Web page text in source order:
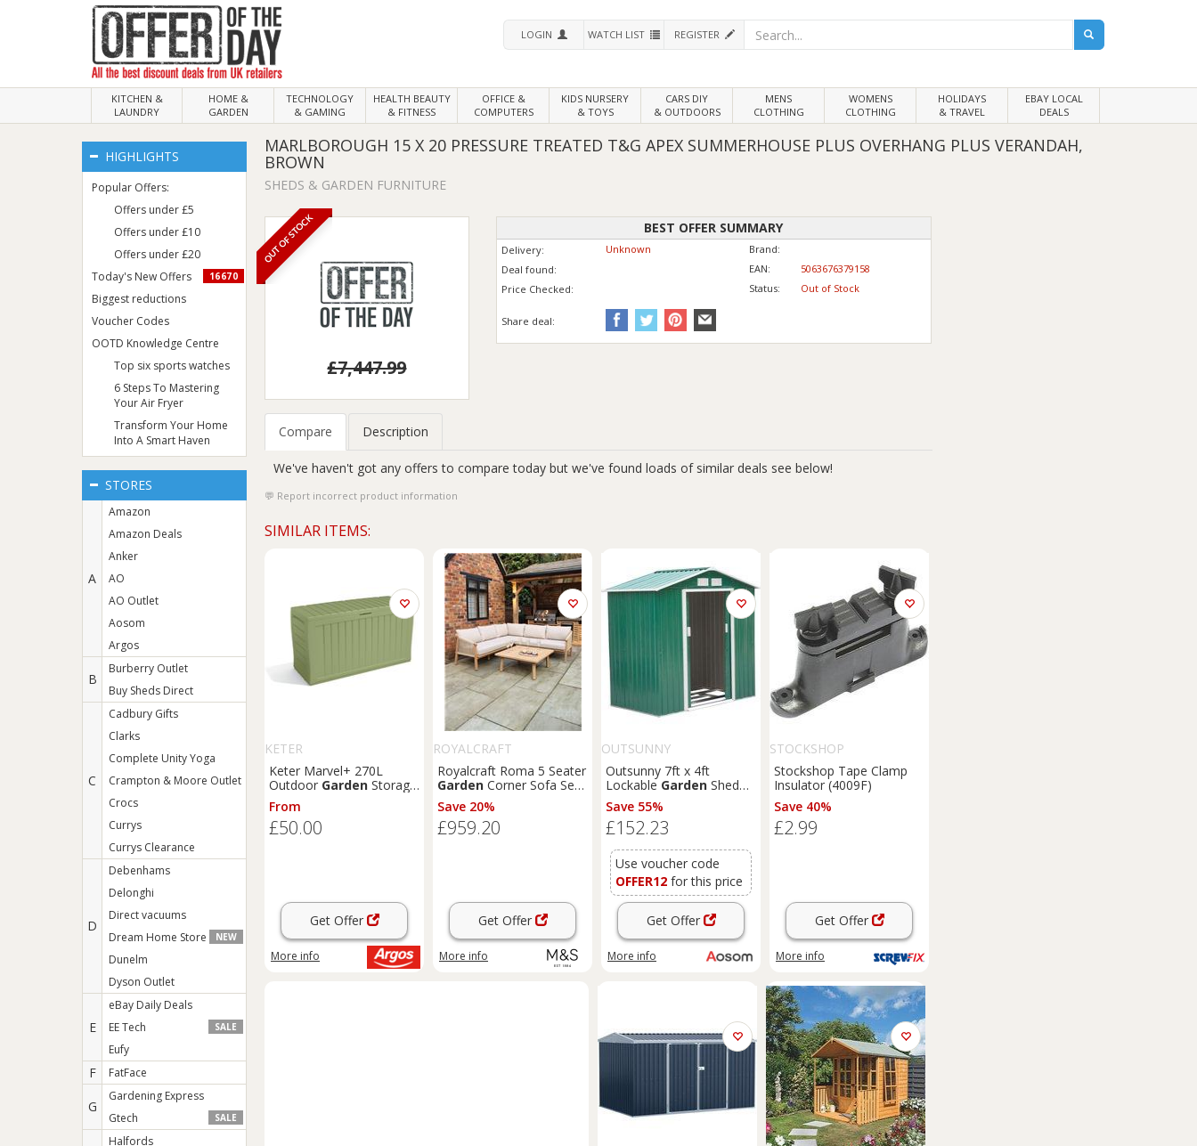
LOGIN WATCH LIST REGISTER
KITCHEN &
LAUNDRY
HOME &
GARDEN
TECHNOLOGY
& GAMING
HEALTH BEAUTY
& FITNESS
OFFICE &
COMPUTERS
KIDS NURSERY
& TOYS
CARS DIY
& OUTDOORS
MENS
CLOTHING
WOMENS
CLOTHING
HOLIDAYS
& TRAVEL
EBAY LOCAL
DEALS
HIGHLIGHTS
Popular Offers:
Offers under £5
Offers under £10
Offers under £20
Today's New Offers
16670
Biggest reductions
Voucher Codes
OOTD Knowledge Centre
Top six sports watches
6 Steps To Mastering
Your Air Fryer
Transform Your Home
Into A Smart Haven
STORES
A
Amazon
Amazon Deals
Anker
AO
AO Outlet
Aosom
Argos
B
Burberry Outlet
Buy Sheds Direct
C
Cadbury Gifts
Clarks
Complete Unity Yoga
Crampton & Moore Outlet
Crocs
Currys
Currys Clearance
D
Debenhams
Delonghi
Direct vacuums
Dream Home Store
NEW
Dunelm
Dyson Outlet
E
eBay Daily Deals
EE Tech
SALE
Eufy
F FatFace
G
Gardening Express
Gtech
SALE
Halfords
MARLBOROUGH 15 X 20 PRESSURE TREATED T&G APEX SUMMERHOUSE PLUS OVERHANG PLUS VERANDAH,
BROWN
SHEDS & GARDEN FURNITURE
OUT OF STOCK
£7,447.99
BEST OFFER SUMMARY
Delivery: Unknown
Brand:
Deal found:
EAN:
5063676379158
Price Checked: Status: Out of Stock
Share deal:
Compare Description
We've haven't got any offers to compare today but we've found loads of similar deals see below!
Report incorrect product information
SIMILAR ITEMS:
KETER
Keter Marvel+ 270L
Outdoor Garden Storage
Box - Sage
From
£50.00
Get Offer
More info
ROYALCRAFT
Royalcraft Roma 5 Seater
Garden Corner Sofa Set
Natural
Save 20%
£959.20
Get Offer
More info
OUTSUNNY
Outsunny 7ft x 4ft
Lockable Garden Shed
Large Patio Roofed Tool
Metal Storage Building
Foundation
Aosom UK
Save 55%
£152.23
Use voucher code
OFFER12 for this price
Get Offer
More info
STOCKSHOP
Stockshop Tape Clamp
Insulator (4009F)
Save 40%
£2.99
Get Offer
More info